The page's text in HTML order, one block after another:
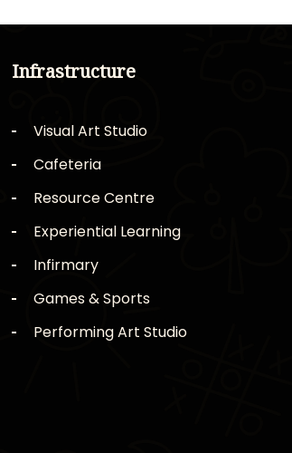
Infrastructure
Visual Art Studio
Cafeteria
Resource Centre
Experiential Learning
Infirmary
Games & Sports
Performing Art Studio